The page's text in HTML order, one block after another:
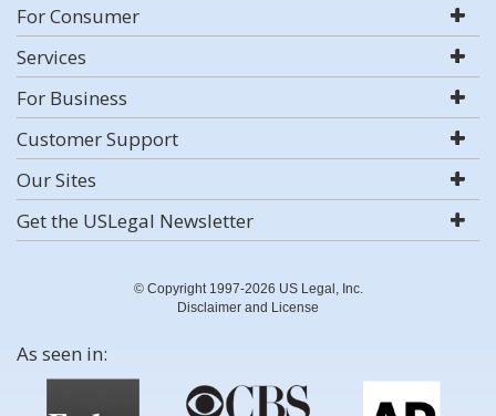
For Consumer
Services
For Business
Customer Support
Our Sites
Get the USLegal Newsletter
© Copyright 1997-2026 US Legal, Inc.
Disclaimer and License
As seen in: